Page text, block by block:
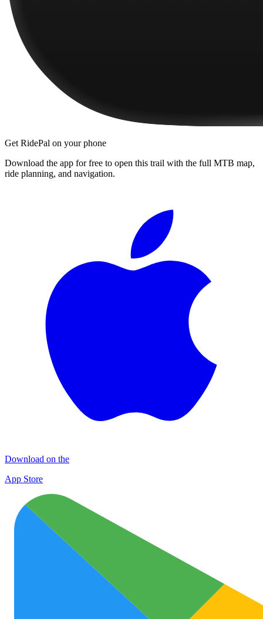
Get RidePal on your phone
Download the app for free to open this trail with the full MTB map,
ride planning, and navigation.
Download on the
App Store